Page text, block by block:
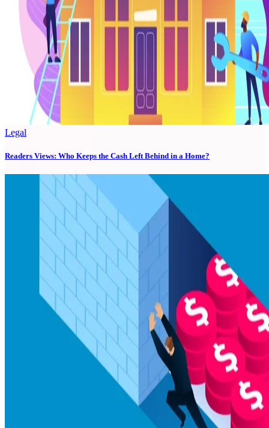
Legal
Readers Views: Who Keeps the Cash Left Behind in a Home?